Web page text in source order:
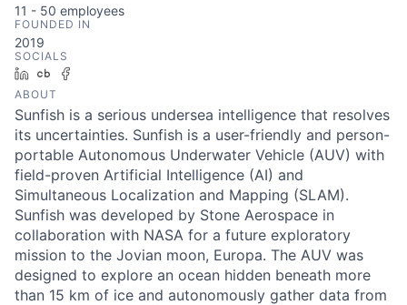
11 - 50 employees
FOUNDED IN
2019
SOCIALS
LinkedInCrunchbase
ABOUT
Sunfish is a serious undersea intelligence that resolves
its uncertainties. Sunfish is a user-friendly and person-
portable Autonomous Underwater Vehicle (AUV) with
field-proven Artificial Intelligence (AI) and
Simultaneous Localization and Mapping (SLAM).
Sunfish was developed by Stone Aerospace in
collaboration with NASA for a future exploratory
mission to the Jovian moon, Europa. The AUV was
designed to explore an ocean hidden beneath more
than 15 km of ice and autonomously gather data from